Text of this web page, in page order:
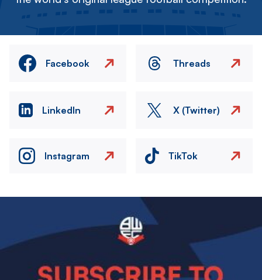
Facebook Threads
LinkedIn X (Twitter)
Instagram TikTok